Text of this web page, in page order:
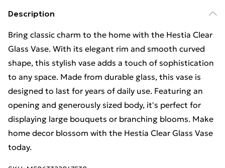
Description
Bring classic charm to the home with the Hestia Clear
Glass Vase. With its elegant rim and smooth curved
shape, this stylish vase adds a touch of sophistication
to any space. Made from durable glass, this vase is
designed to last for years of daily use. Featuring an
opening and generously sized body, it's perfect for
displaying large bouquets or branching blooms. Make
home decor blossom with the Hestia Clear Glass Vase
today.